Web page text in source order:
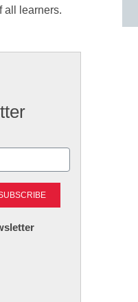
all learners.